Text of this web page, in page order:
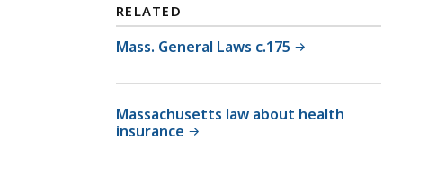
T
r
a
l
C
RELATED
Mass. General Laws c.175
Massachusetts law about health
insurance